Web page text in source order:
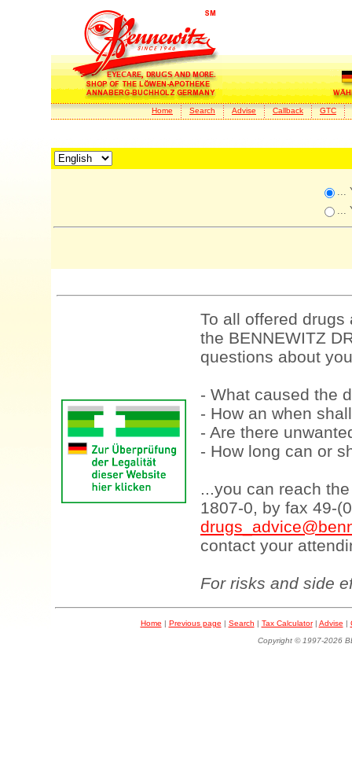
Home Search Advise Callback GTC
...
...
To all offered
the BENNEWITZ
questions about
- What caused the
- How an when
- Are there
- How long can or
...you can reach
1807-0, by fax 49-
contact your
For risks and side
Home | Previous page | Search | Tax Calculator| Advise |
Copyright © 1997-2026